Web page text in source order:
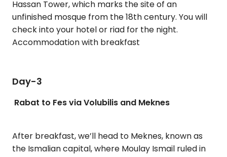
Hassan Tower, which marks the site of an
unfinished mosque from the 18th century. You will
check into your hotel or riad for the night.
Accommodation with breakfast
Day-3
Rabat to Fes via Volubilis and Meknes
After breakfast, we’ll head to Meknes, known as
the Ismalian capital, where Moulay Ismail ruled in